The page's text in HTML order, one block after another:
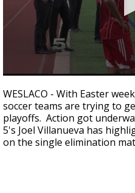
seconds
of
1
minute,
55
seconds
WESLACO - With Easter
soccer teams are trying to
playoffs. Action got
5's Joel Villanueva has
on the single elimination